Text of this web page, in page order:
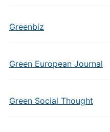
Greenbiz
Green European Journal
Green Social Thought